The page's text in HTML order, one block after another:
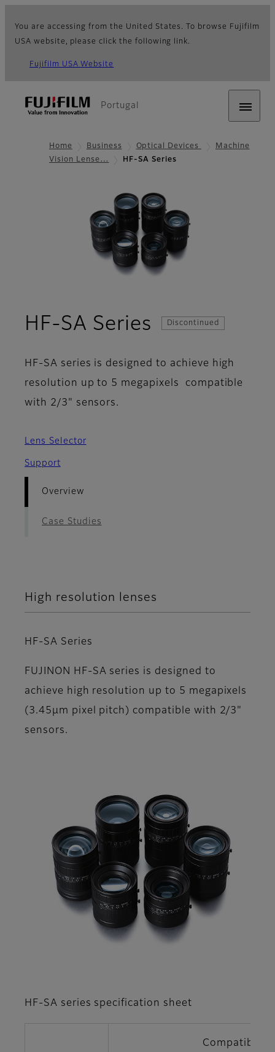
You are accessing from the United States. To browse Fujifilm
USA website, please click the following link.
Fujifilm USA Website
Portugal
Home Business Optical Devices
Machine
Vision Lense…
HF-SA Series
HF-SA Series - Overview
Discontinued
HF-SA series is designed to achieve high
resolution up to 5 megapixels compatible
with 2/3" sensors.
Lens Selector
Support
Overview
Case Studies
High resolution lenses
HF-SA Series
FUJINON HF-SA series is designed to
achieve high resolution up to 5 megapixels
(3.45µm pixel pitch) compatible with 2/3"
sensors.
HF-SA series specification sheet
Compatible